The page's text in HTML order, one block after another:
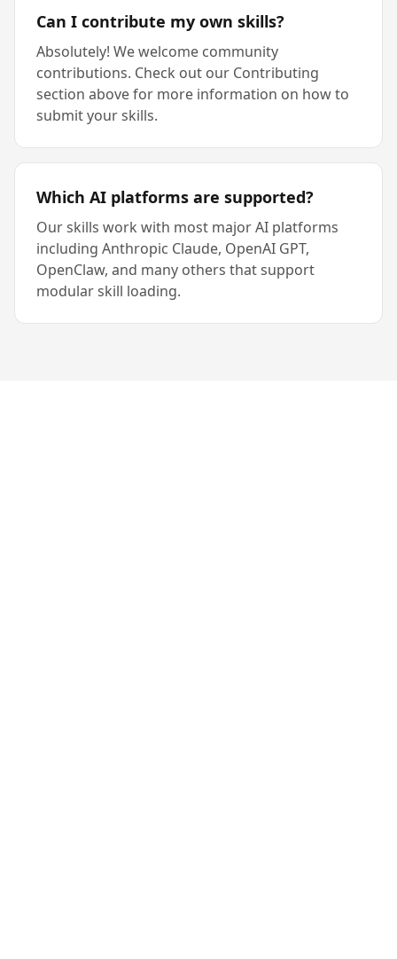
Can I contribute my own skills?
Absolutely! We welcome community
contributions. Check out our Contributing
section above for more information on how to
submit your skills.
Which AI platforms are supported?
Our skills work with most major AI platforms
including Anthropic Claude, OpenAI GPT,
OpenClaw, and many others that support
modular skill loading.